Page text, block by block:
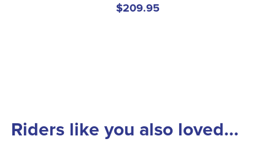
$209.95
Riders like you also loved...